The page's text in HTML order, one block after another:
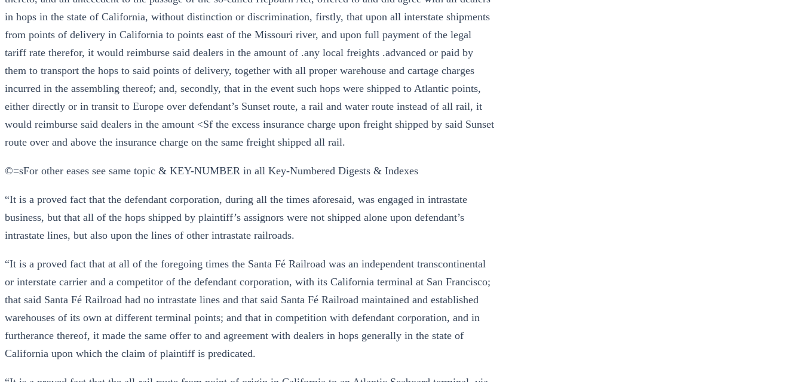
in hops in the state of California, without distinction or discrimination, firstly, that upon all interstate shipments
from points of delivery in California to points east of the Missouri river, and upon full payment of the legal
tariff rate therefor, it would reimburse said dealers in the amount of .any local freights .advanced or paid by
them to transport the hops to said points of delivery, together with all proper warehouse and cartage charges
incurred in the assembling thereof; and, secondly, that in the event such hops were shipped to Atlantic points,
either directly or in transit to Europe over defendant’s Sunset route, a rail and water route instead of all rail, it
would reimburse said dealers in the amount <Sf the excess insurance charge upon freight shipped by said Sunset
route over and above the insurance charge on the same freight shipped all rail.
©=sFor other eases see same topic & KEY-NUMBER in all Key-Numbered Digests & Indexes
“It is a proved fact that the defendant corporation, during all the times aforesaid, was engaged in intrastate
business, but that all of the hops shipped by plaintiff’s assignors were not shipped alone upon defendant’s
intrastate lines, but also upon the lines of other intrastate railroads.
“It is a proved fact that at all of the foregoing times the Santa Fé Railroad was an independent transcontinental
or interstate carrier and a competitor of the defendant corporation, with its California terminal at San Francisco;
that said Santa Fé Railroad had no intrastate lines and that said Santa Fé Railroad maintained and established
warehouses of its own at different terminal points; and that in competition with defendant corporation, and in
furtherance thereof, it made the same offer to and agreement with dealers in hops generally in the state of
California upon which the claim of plaintiff is predicated.